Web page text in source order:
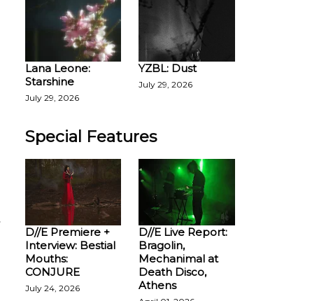
Lana Leone:
Starshine
July 29, 2026
YZBL: Dust
July 29, 2026
Special Features
D//E Premiere +
Interview: Bestial
Mouths:
CONJURE
July 24, 2026
D//E Live Report:
Bragolin,
Mechanimal at
Death Disco,
Athens